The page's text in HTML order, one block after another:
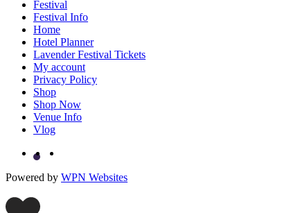
Festival
Festival Info
Home
Hotel Planner
Lavender Festival Tickets
My account
Privacy Policy
Shop
Shop Now
Venue Info
Vlog
Powered by WPN Websites